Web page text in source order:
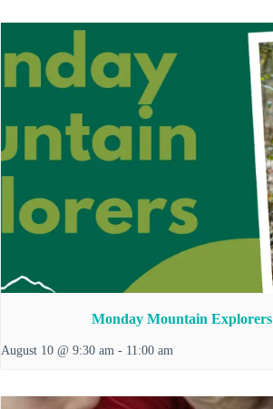
Monday Mountain Explorers
August 10 @ 9:30 am - 11:00 am